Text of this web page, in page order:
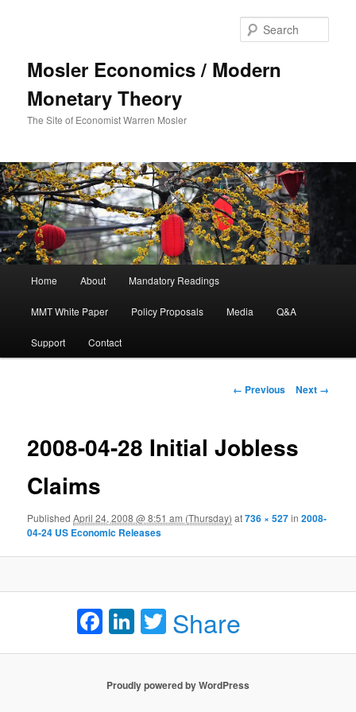
Mosler Economics / Modern
Monetary Theory
The Site of Economist Warren Mosler
Skip to primary content
Home About Mandatory Readings
MMT White Paper Policy Proposals Media Q&A
Support Contact
Image navigation
← Previous Next →
2008-04-28 Initial Jobless
Claims
PublishedApril 24, 2008 @ 8:51 am (Thursday) at736 × 527in2008-
04-24 US Economic Releases
Facebook
LinkedIn
Twitter
Share
Proudly powered by WordPress